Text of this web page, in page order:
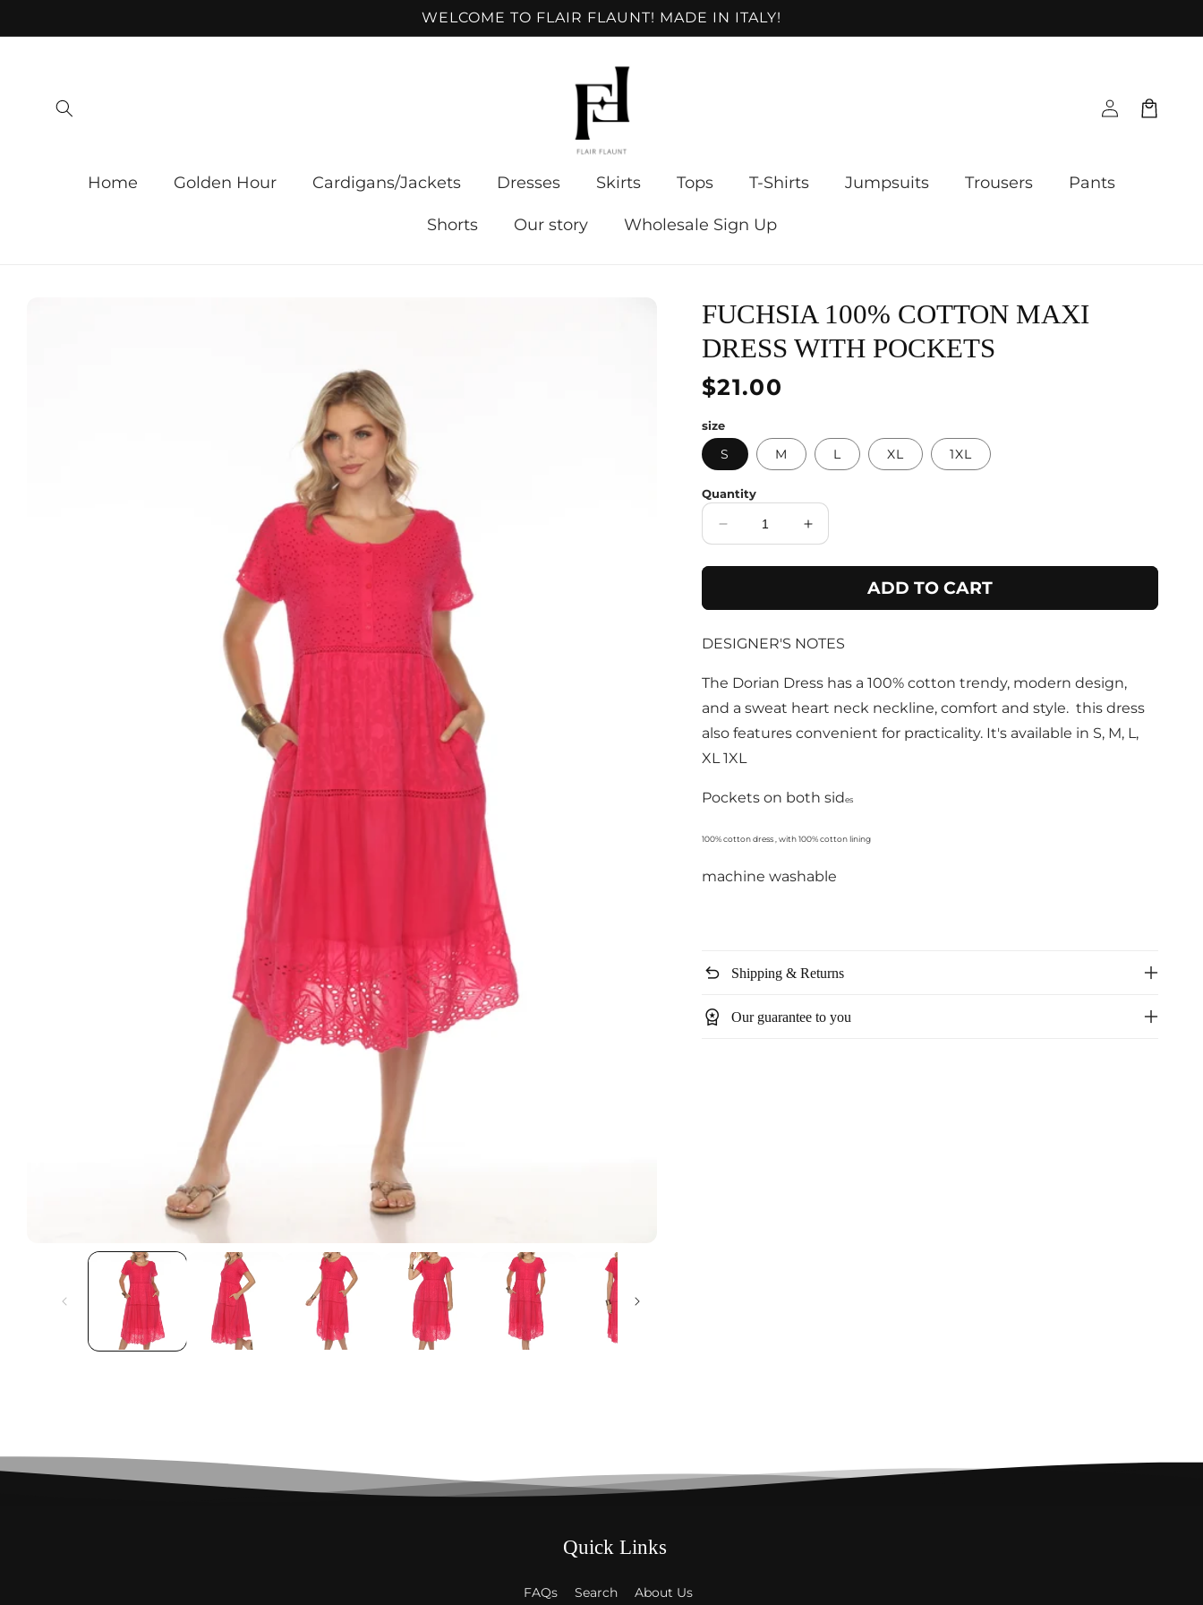
WELCOME TO FLAIR FLAUNT! MADE IN ITALY!
Home Golden Hour Cardigans/Jackets Dresses Skirts Tops T-Shirts Jumpsuits Trousers Pants
Shorts Our story Wholesale Sign Up
Log
in
Cart
FUCHSIA 100% COTTON MAXI
DRESS WITH POCKETS
Regular
$21.00
size
S M L XL 1XL
Quantity
Decrease
quantity
for
100%
Maxi
With
Pockets
Increase
quantity
for
100%
Maxi
With
Pockets
ADD TO CART
DESIGNER'S NOTES
The Dorian Dress has a 100% cotton trendy, modern design,
and a sweat heart neck neckline, comfort and style. this dress
also features convenient for practicality. It's available in S, M, L,
XL 1XL
Pockets on both sides
100% cotton dress , with 100% cotton lining
machine washable
undo Shipping & Returns
workspace_premium Our guarantee to you
Quick Links
FAQs Search About Us